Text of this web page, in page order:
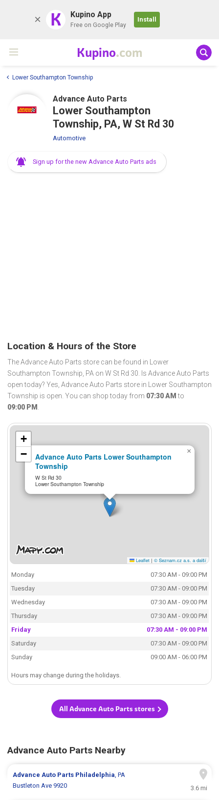
K Kupino App
Free on Google Play
Install
Kupino.com
Lower Southampton Township
Advance Auto Parts
Lower Southampton
Township, PA, W St Rd 30
Automotive
Sign up for the new Advance Auto Parts ads
Location & Hours of the Store
The Advance Auto Parts store can be found in Lower
Southampton Township, PA on W St Rd 30. Is Advance Auto Parts
open today? Yes, Advance Auto Parts store in Lower Southampton
Township is open. You can shop today from 07:30 AM to
09:00 PM .
Advance Auto Parts Lower Southampton
Township
W St Rd 30
Lower Southampton Township
×
+
−
Leaflet | © Seznam.cz a.s. a další
Monday
07:30 AM - 09:00 PM
Tuesday
07:30 AM - 09:00 PM
Wednesday
07:30 AM - 09:00 PM
Thursday
07:30 AM - 09:00 PM
Friday
07:30 AM - 09:00 PM
Saturday
07:30 AM - 09:00 PM
Sunday
09:00 AM - 06:00 PM
Hours may change during the holidays.
All Advance Auto Parts stores
Advance Auto Parts Nearby
Advance Auto Parts Philadelphia, PA
Bustleton Ave 9920
3.6 mi